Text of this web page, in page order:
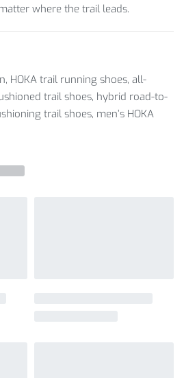
where the trail leads.
HOKA trail running shoes, all-
trail shoes, hybrid road-to-
trail shoes, men’s HOKA